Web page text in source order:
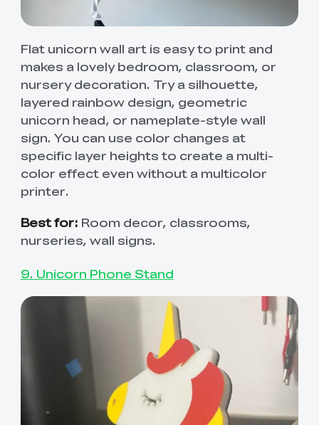
Flat unicorn wall art is easy to print and
makes a lovely bedroom, classroom, or
nursery decoration. Try a silhouette,
layered rainbow design, geometric
unicorn head, or nameplate-style wall
sign. You can use color changes at
specific layer heights to create a multi-
color effect even without a multicolor
printer.
Best for: Room decor, classrooms,
nurseries, wall signs.
9. Unicorn Phone Stand